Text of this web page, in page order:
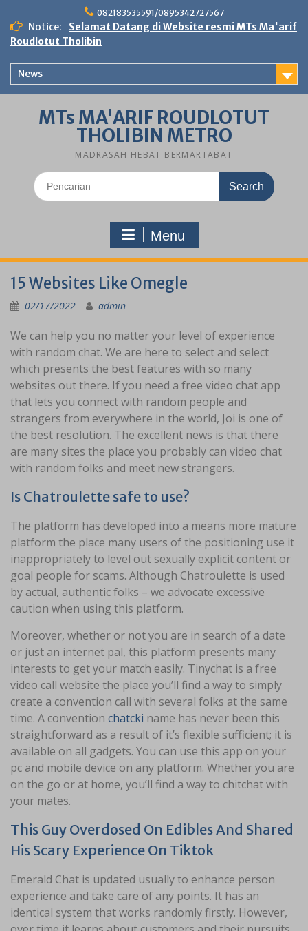
content
082183535591/0895342727567
Notice:
Selamat Datang di Website resmi MTs Ma'arif
Roudlotut Tholibin
News
MTs MA'ARIF ROUDLOTUT
THOLIBIN METRO
MADRASAH HEBAT BERMARTABAT
Search
for:
Menu
15 Websites Like Omegle
02/17/2022 admin
We can help you no matter your level of experience
with random chat. We are here to select and select
which presents the best features with so many
websites out there. If you need a free video chat app
that lets you connect with random people and
strangers from everywhere in the world, Joi is one of
the best resolution. The excellent news is that there
are many sites the place you probably can video chat
with random folks and meet new strangers.
Is Chatroulette safe to use?
The platform has developed into a means more mature
platform the place many users of the positioning use it
inappropriately to level out sexually explicit content or
goal people for scams. Although Chatroulette is used
by actual, authentic folks – we advocate excessive
caution when using this platform.
Moreover, whether or not you are in search of a date
or just an internet pal, this platform presents many
interests to get your match easily. Tinychat is a free
video call website the place you’ll find a way to simply
create a convention call with several folks at the same
time. A convention chatcki name has never been this
straightforward as a result of it’s flexible sufficient; it is
available on all gadgets. You can use this app on your
pc and mobile device on any platform. Whether you are
on the go or at home, you’ll find a way to chitchat with
your mates.
This Guy Overdosed On Edibles And Shared
His Scary Experience On Tiktok
Emerald Chat is updated usually to enhance person
experience and take care of any points. It has an
identical system that works randomly firstly. However,